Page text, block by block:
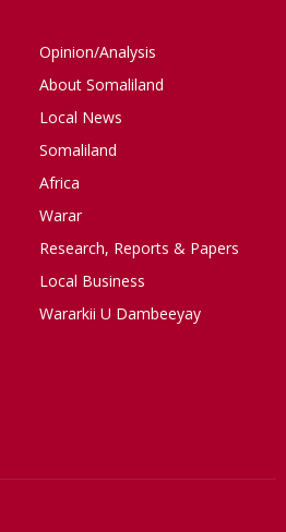
Opinion/Analysis
About Somaliland
Local News
Somaliland
Africa
Warar
Research, Reports & Papers
Local Business
Wararkii U Dambeeyay